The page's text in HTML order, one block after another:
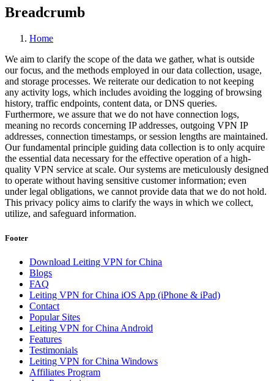
Breadcrumb
Home
We aim to clarify the scope of the data we gather, what is outside
our focus, and the methods employed in our data collection, usage,
and storage processes. We reiterate our dedication to not keeping
any activity logs, which includes avoiding the logging of browsing
history, traffic endpoints, content data, or DNS queries.
Furthermore, we assure that we do not have connection logs,
meaning no records concerning IP addresses, outgoing VPN IP
addresses, connection timestamps, or session lengths are maintained.
Our fundamental principle guiding data collection is to only acquire
the essential data necessary for the effective operation of a high-
quality VPN service at scale. Our systems are meticulously designed
to operate without having sensitive customer information; even
under legal obligations, we cannot provide data that we do not hold.
This privacy policy aims to clarify the ways in which we collect,
utilize, and safeguard information.
Footer
Download Leiting VPN for China
Blogs
FAQ
Leiting VPN for China iOS App (iPhone & iPad)
Contact
Popular Sites
Leiting VPN for China Android
Features
Testimonials
Leiting VPN for China Windows
Affiliates Program